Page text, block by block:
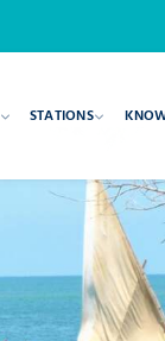
STATIONS